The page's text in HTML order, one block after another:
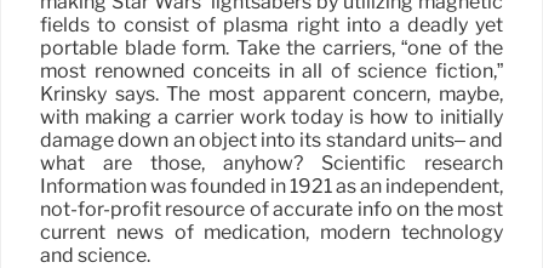
fields to consist of plasma right into a deadly yet
portable blade form. Take the carriers, “one of the
most renowned conceits in all of science fiction,”
Krinsky says. The most apparent concern, maybe,
with making a carrier work today is how to initially
damage down an object into its standard units– and
what are those, anyhow? Scientific research
Information was founded in 1921 as an independent,
not-for-profit resource of accurate info on the most
current news of medication, modern technology
and science.